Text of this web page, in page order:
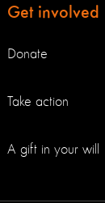
Get involved
Donate
Take action
A gift in your will